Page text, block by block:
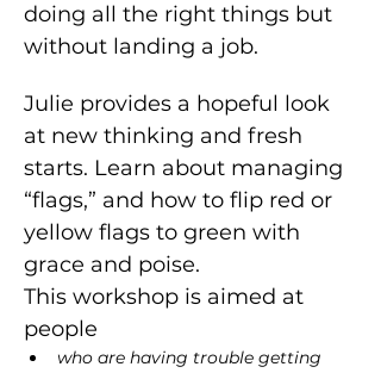
doing all the right things but
without landing a job.
Julie provides a hopeful look
at new thinking and fresh
starts. Learn about managing
“flags,” and how to flip red or
yellow flags to green with
grace and poise.
This workshop is aimed at
people
who are having trouble getting